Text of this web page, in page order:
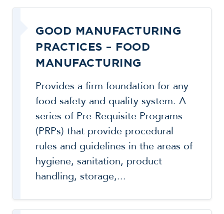
GOOD MANUFACTURING
PRACTICES – FOOD
MANUFACTURING
Provides a firm foundation for any
food safety and quality system. A
series of Pre-Requisite Programs
(PRPs) that provide procedural
rules and guidelines in the areas of
hygiene, sanitation, product
handling, storage,...